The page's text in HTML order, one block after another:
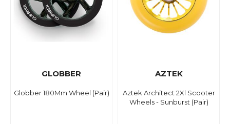
GLOBBER
Globber 180Mm Wheel (Pair)
AZTEK
Aztek Architect 2Xl Scooter
Wheels - Sunburst (Pair)